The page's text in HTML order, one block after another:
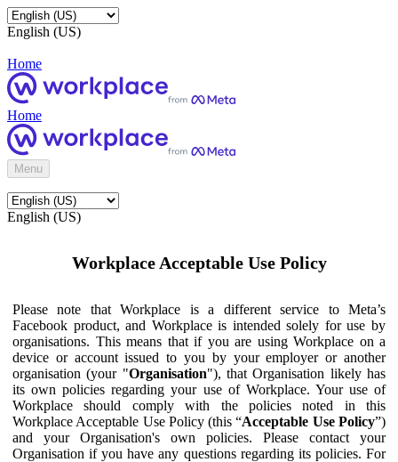
English (US)
Home
Home
Menu
English (US)
Workplace Acceptable Use Policy
Please note that Workplace is a different service to Meta’s
Facebook product, and Workplace is intended solely for use by
organisations. This means that if you are using Workplace on a
device or account issued to you by your employer or another
organisation (your "Organisation"), that Organisation likely has
its own policies regarding your use of Workplace. Your use of
Workplace should comply with the policies noted in this
Workplace Acceptable Use Policy (this “Acceptable Use Policy”)
and your Organisation's own policies. Please contact your
Organisation if you have any questions regarding its policies. For